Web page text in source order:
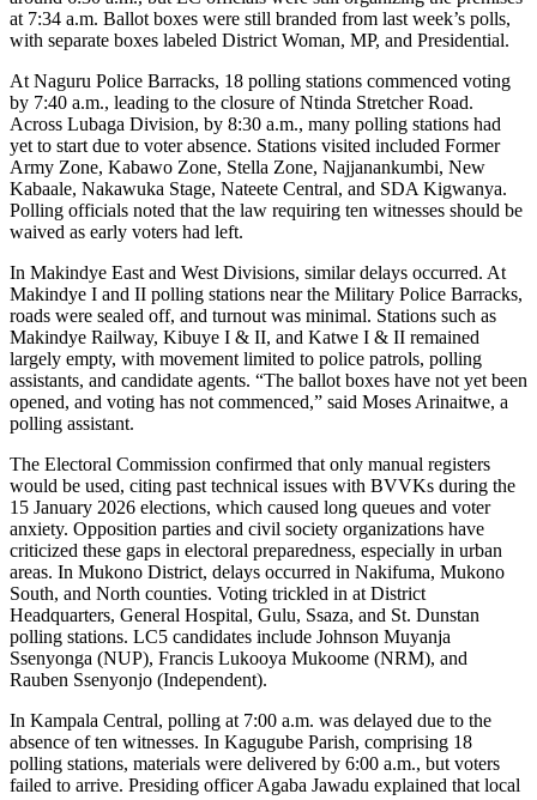
at 7:34 a.m. Ballot boxes were still branded from last week’s polls,
with separate boxes labeled District Woman, MP, and Presidential.
At Naguru Police Barracks, 18 polling stations commenced voting
by 7:40 a.m., leading to the closure of Ntinda Stretcher Road.
Across Lubaga Division, by 8:30 a.m., many polling stations had
yet to start due to voter absence. Stations visited included Former
Army Zone, Kabawo Zone, Stella Zone, Najjanankumbi, New
Kabaale, Nakawuka Stage, Nateete Central, and SDA Kigwanya.
Polling officials noted that the law requiring ten witnesses should be
waived as early voters had left.
In Makindye East and West Divisions, similar delays occurred. At
Makindye I and II polling stations near the Military Police Barracks,
roads were sealed off, and turnout was minimal. Stations such as
Makindye Railway, Kibuye I & II, and Katwe I & II remained
largely empty, with movement limited to police patrols, polling
assistants, and candidate agents. “The ballot boxes have not yet been
opened, and voting has not commenced,” said Moses Arinaitwe, a
polling assistant.
The Electoral Commission confirmed that only manual registers
would be used, citing past technical issues with BVVKs during the
15 January 2026 elections, which caused long queues and voter
anxiety. Opposition parties and civil society organizations have
criticized these gaps in electoral preparedness, especially in urban
areas. In Mukono District, delays occurred in Nakifuma, Mukono
South, and North counties. Voting trickled in at District
Headquarters, General Hospital, Gulu, Ssaza, and St. Dunstan
polling stations. LC5 candidates include Johnson Muyanja
Ssenyonga (NUP), Francis Lukooya Mukoome (NRM), and
Rauben Ssenyonjo (Independent).
In Kampala Central, polling at 7:00 a.m. was delayed due to the
absence of ten witnesses. In Kagugube Parish, comprising 18
polling stations, materials were delivered by 6:00 a.m., but voters
failed to arrive. Presiding officer Agaba Jawadu explained that local